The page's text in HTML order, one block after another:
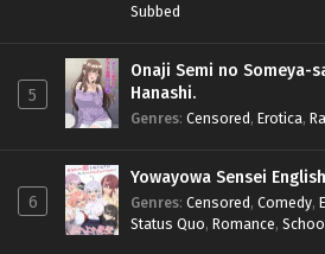
Subbed
5
Onaji Semi no Someya-
Hanashi.
Genres: Censored, Erotica,
6
Yowayowa Sensei
Genres: Censored, Comedy,
Status Quo, Romance,